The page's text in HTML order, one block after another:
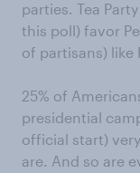
parties. Tea
this poll) favor
of partisans) like
25% of
presidential
official start)
are. And so are